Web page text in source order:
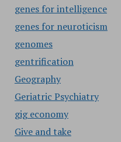
genes for intelligence
genes for neuroticism
genomes
gentrification
Geography
Geriatric Psychiatry
gig economy
Give and take